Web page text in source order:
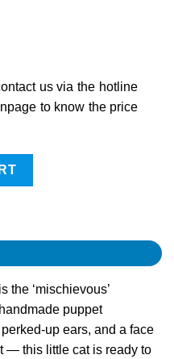
us via the hotline
to know the price
the ‘mischievous’
puppet
up ears, and a face
— this little cat is ready to